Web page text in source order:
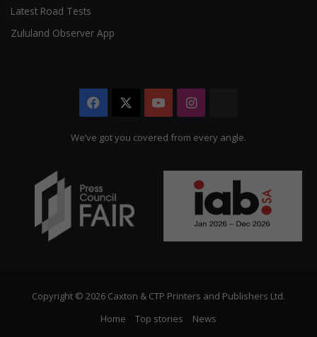
Latest Road Tests
Zululand Observer App
Facebook YouTubeInstagram
We’ve got you covered from every angle.
Copyright © 2026 Caxton & CTP Printers and Publishers Ltd.
Home
Top stories News